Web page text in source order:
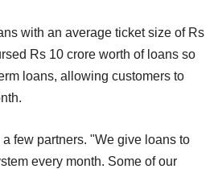
with an average ticket size of Rs
Rs 10 crore worth of loans so
loans, allowing customers to
few partners. "We give loans to
every month. Some of our